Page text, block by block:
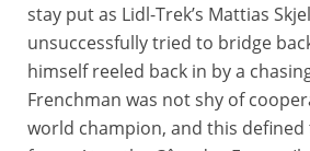
stay put as Lidl-Trek’s Mattias
unsuccessfully tried to bridge
himself reeled back in by a
Frenchman was not shy of
world champion, and this